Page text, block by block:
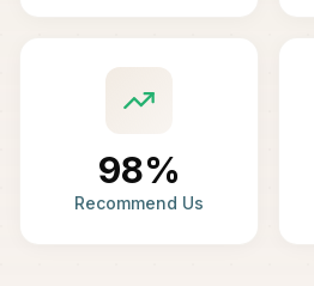
98%
Recommend Us